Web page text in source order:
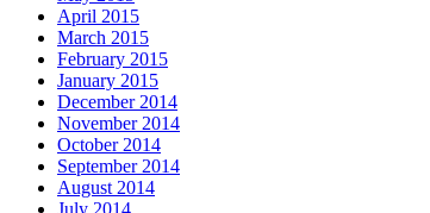
April 2015
March 2015
February 2015
January 2015
December 2014
November 2014
October 2014
September 2014
August 2014